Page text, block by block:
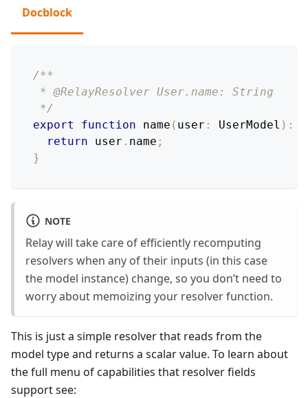
Docblock
/**
* @RelayResolver User.name: String
*/
export
function name ( user : UserModel ) :
return user . name ;
}
NOTE
Relay will take care of efficiently recomputing
resolvers when any of their inputs (in this case
the model instance) change, so you don’t need to
worry about memoizing your resolver function.
This is just a simple resolver that reads from the
model type and returns a scalar value. To learn about
the full menu of capabilities that resolver fields
support see: